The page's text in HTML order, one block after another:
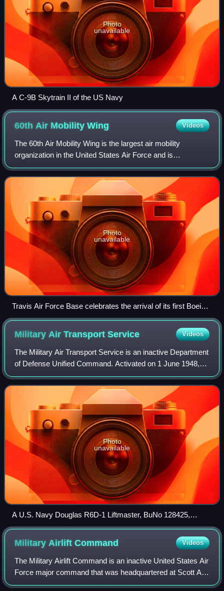
Photo
unavailable
A C-9B Skytrain II of the US Navy
60th Air MobilityWing Videos
The 60th Air Mobility Wing is the largest air mobility
organization in the United States Air Force and is
responsible for strategic airlift and air refueling missions
around the world. It is the host
Photo
unavailable
Travis Air Force Base celebrates the arrival of its first Boeing
C-17A Globemaster III 06-6154, the "Spirit of Solano."
Military Air TransportService Videos
The Military Air Transport Service is an inactive Department
of Defense Unified Command. Activated on 1 June 1948,
MATS was a consolidation of the United States Navy's
Naval Air Transport Service and
Photo
unavailable
A U.S. Navy Douglas R6D-1 Liftmaster, BuNo 128425,
operating for the Military Air Transport Service in the 1950s.
Military AirliftCommand Videos
The Military Airlift Command is an inactive United States Air
Force major command that was headquartered at Scott Air
Force Base, Illinois. Established on 1 January 1966, MAC